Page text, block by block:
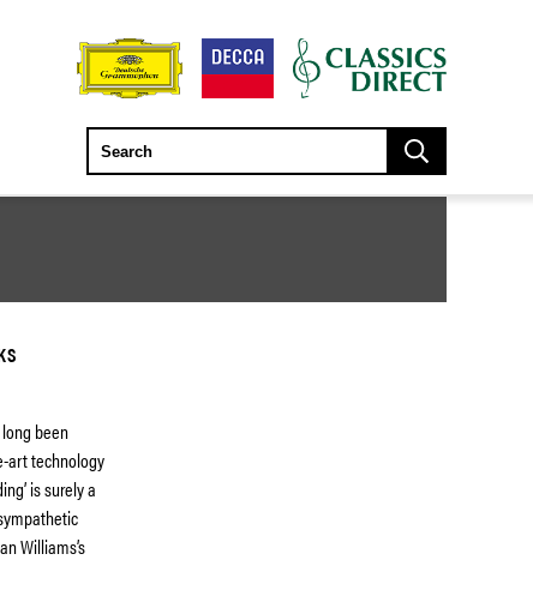
been
art technology
is surely a
Williams’s